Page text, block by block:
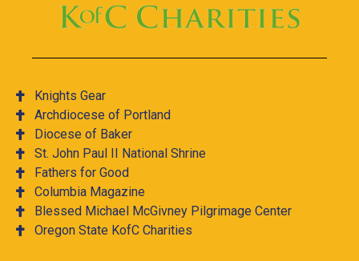
Knights Gear
Archdiocese of Portland
Diocese of Baker
St. John Paul II National Shrine
Fathers for Good
Columbia Magazine
Blessed Michael McGivney Pilgrimage Center
Oregon State KofC Charities